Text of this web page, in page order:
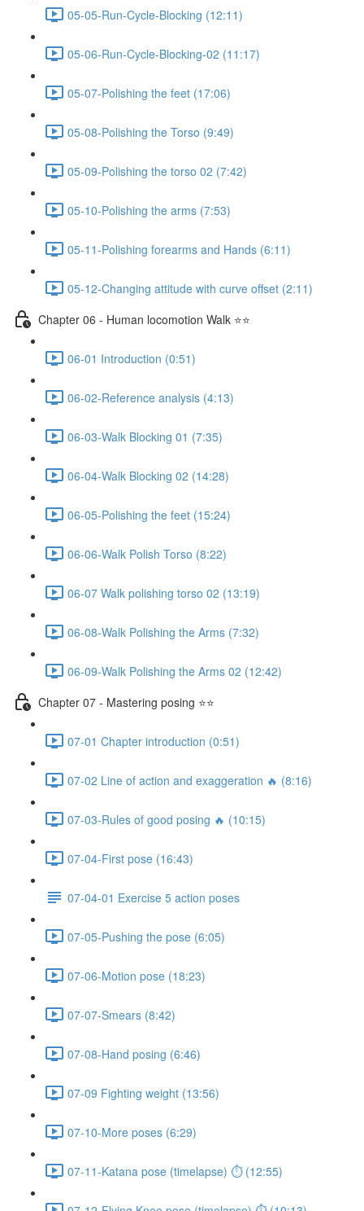
05-05-Run-Cycle-Blocking (12:11)
05-06-Run-Cycle-Blocking-02 (11:17)
05-07-Polishing the feet (17:06)
05-08-Polishing the Torso (9:49)
05-09-Polishing the torso 02 (7:42)
05-10-Polishing the arms (7:53)
05-11-Polishing forearms and Hands (6:11)
05-12-Changing attitude with curve offset (2:11)
Chapter 06 - Human locomotion Walk ⭐⭐
06-01 Introduction (0:51)
06-02-Reference analysis (4:13)
06-03-Walk Blocking 01 (7:35)
06-04-Walk Blocking 02 (14:28)
06-05-Polishing the feet (15:24)
06-06-Walk Polish Torso (8:22)
06-07 Walk polishing torso 02 (13:19)
06-08-Walk Polishing the Arms (7:32)
06-09-Walk Polishing the Arms 02 (12:42)
Chapter 07 - Mastering posing ⭐⭐
07-01 Chapter introduction (0:51)
07-02 Line of action and exaggeration 🔥 (8:16)
07-03-Rules of good posing 🔥 (10:15)
07-04-First pose (16:43)
07-04-01 Exercise 5 action poses
07-05-Pushing the pose (6:05)
07-06-Motion pose (18:23)
07-07-Smears (8:42)
07-08-Hand posing (6:46)
07-09 Fighting weight (13:56)
07-10-More poses (6:29)
07-11-Katana pose (timelapse) ⏱ (12:55)